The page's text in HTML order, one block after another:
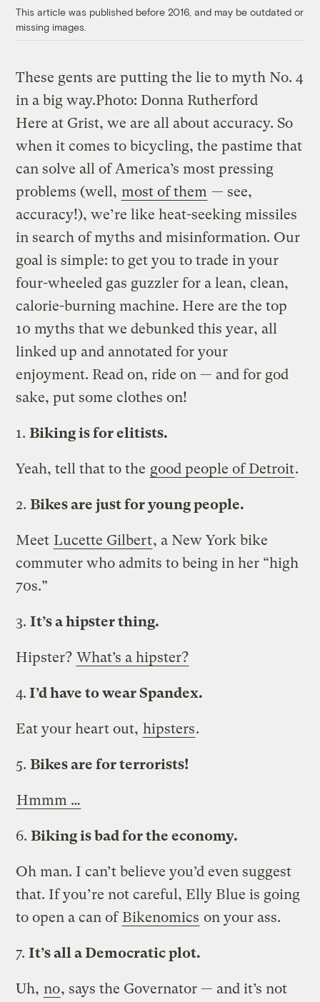
This article was published before 2016, and may be outdated or
missing images.
These gents are putting the lie to myth No. 4
in a big way.Photo: Donna Rutherford
Here at Grist, we are all about accuracy. So
when it comes to bicycling, the pastime that
can solve all of America’s most pressing
problems (well, most of them — see,
accuracy!), we’re like heat-seeking missiles
in search of myths and misinformation. Our
goal is simple: to get you to trade in your
four-wheeled gas guzzler for a lean, clean,
calorie-burning machine. Here are the top
10 myths that we debunked this year, all
linked up and annotated for your
enjoyment. Read on, ride on — and for god
sake, put some clothes on!
1. Biking is for elitists.
Yeah, tell that to the good people of Detroit.
2. Bikes are just for young people.
Meet Lucette Gilbert, a New York bike
commuter who admits to being in her “high
70s.”
3. It’s a hipster thing.
Hipster? What’s a hipster?
4. I’d have to wear Spandex.
Eat your heart out, hipsters.
5. Bikes are for terrorists!
Hmmm …
6. Biking is bad for the economy.
Oh man. I can’t believe you’d even suggest
that. If you’re not careful, Elly Blue is going
to open a can of Bikenomics on your ass.
7. It’s all a Democratic plot.
Uh, no, says the Governator — and it’s not